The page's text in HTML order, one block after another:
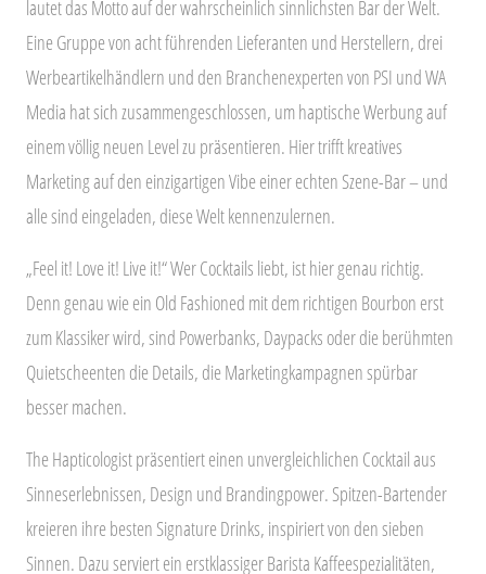
lautet das Motto auf der wahrscheinlich sinnlichsten Bar der Welt.
Eine Gruppe von acht führenden Lieferanten und Herstellern, drei
Werbeartikelhändlern und den Branchenexperten von PSI und WA
Media hat sich zusammengeschlossen, um haptische Werbung auf
einem völlig neuen Level zu präsentieren. Hier trifft kreatives
Marketing auf den einzigartigen Vibe einer echten Szene-Bar – und
alle sind eingeladen, diese Welt kennenzulernen.
„Feel it! Love it! Live it!“ Wer Cocktails liebt, ist hier genau richtig.
Denn genau wie ein Old Fashioned mit dem richtigen Bourbon erst
zum Klassiker wird, sind Powerbanks, Daypacks oder die berühmten
Quietscheenten die Details, die Marketingkampagnen spürbar
besser machen.
The Hapticologist präsentiert einen unvergleichlichen Cocktail aus
Sinneserlebnissen, Design und Brandingpower. Spitzen-Bartender
kreieren ihre besten Signature Drinks, inspiriert von den sieben
Sinnen. Dazu serviert ein erstklassiger Barista Kaffeespezialitäten,